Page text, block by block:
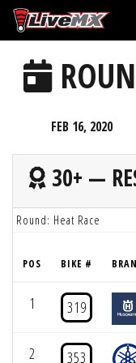
Please
note:
website
includes
system.
FEB 16, 2020
30+ —
Round: Heat Race
POS BIKE #
1 319
2 353